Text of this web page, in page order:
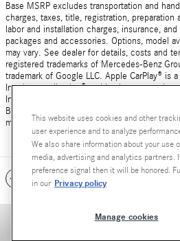
Base MSRP excludes transportation and
charges, taxes, title, registration, preparation
labor and installation charges, insurance,
packages and accessories. Options, model
may vary. See dealer for details, costs and
registered trademarks of Mercedes-Benz
trademark of Google LLC. Apple CarPlay® is
Inc. harman/kardon® and Logic 7 are
International Industries, Incorporated
Burmester Audiosysteme GmbH, Berlin,
mark of Bluetooth SIG, Inc.
Included Packages &
Accessibility
This website uses cookies and other
user experience and to analyze
We also share information about your use
media, advertising and analytics partners.
preference signal then it will be honored.
in our Privacy policy
Manage cookies